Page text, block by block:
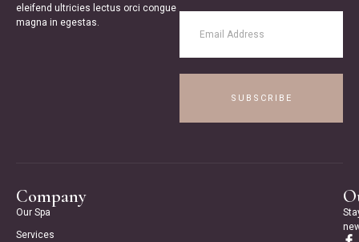
eleifend ultricies lectus orci congue
magna in egestas.
SUBSCRIBE
Company
Our Spa
Services